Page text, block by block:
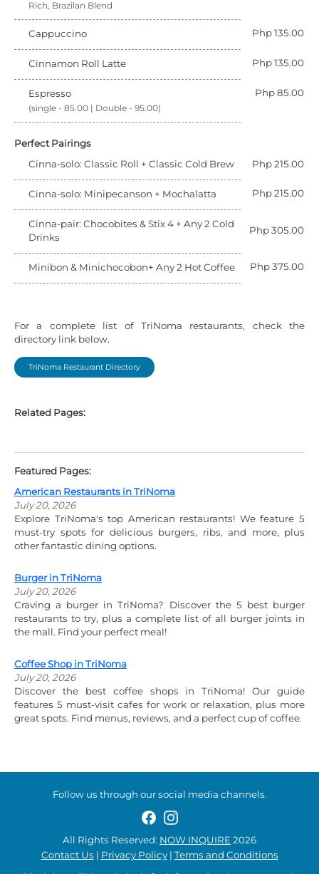
Rich, Brazilan Blend
Cappuccino Php 135.00
Cinnamon Roll Latte Php 135.00
Espresso Php 85.00
(single - 85.00 | Double - 95.00)
Perfect Pairings
Cinna-solo: Classic Roll + Classic Cold Brew
Php 215.00
Cinna-solo: Minipecanson + Mochalatta Php 215.00
Cinna-pair: Chocobites & Stix 4 + Any 2 Cold
Drinks
Php 305.00
Minibon & Minichocobon+ Any 2 Hot Coffee Php 375.00
For a complete list of TriNoma restaurants, check the
directory link below.
TriNoma Restaurant Directory
Related Pages:
Featured Pages:
American Restaurants in TriNoma
July 20, 2026
Explore TriNoma's top American restaurants! We feature 5
must-try spots for delicious burgers, ribs, and more, plus
other fantastic dining options.
Burger in TriNoma
July 20, 2026
Craving a burger in TriNoma? Discover the 5 best burger
restaurants to try, plus a complete list of all burger joints in
the mall. Find your perfect meal!
Coffee Shop in TriNoma
July 20, 2026
Discover the best coffee shops in TriNoma! Our guide
features 5 must-visit cafes for work or relaxation, plus more
great spots. Find menus, reviews, and a perfect cup of coffee.
Follow us through our social media channels.
All Rights Reserved: NOW INQUIRE 2026
Contact Us | Privacy Policy| Terms and Conditions